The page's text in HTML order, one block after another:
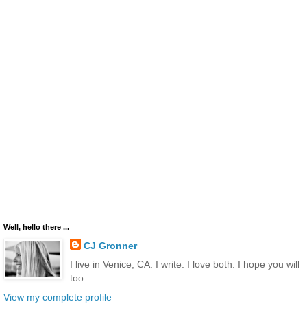
Well, hello there ...
CJ Gronner
I live in Venice, CA. I write. I love both. I hope you will
too.
View my complete profile